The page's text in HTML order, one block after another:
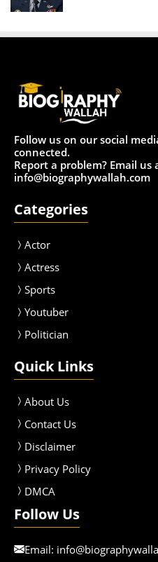
Follow us on our social
connected.
Report a problem? Email us
info@biographywallah.com
Categories
Actor
Actress
Sports
Youtuber
Politician
Quick Links
About Us
Contact Us
Disclaimer
Privacy Policy
DMCA
Follow Us
Email: